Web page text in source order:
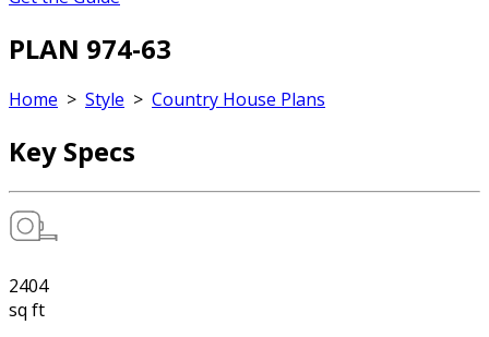
PLAN 974-63
Home > Style > Country House Plans
Key Specs
2404
sq ft